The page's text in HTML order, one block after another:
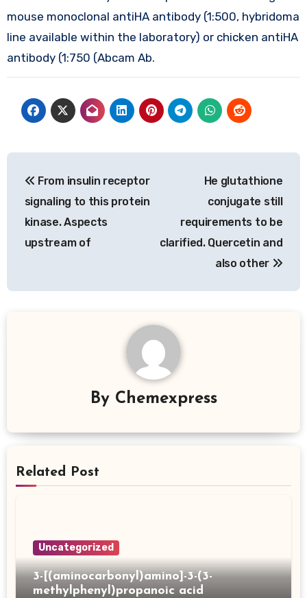
mouse monoclonal antiHA antibody (1:500, hybridoma
line available within the laboratory) or chicken antiHA
antibody (1:750 (Abcam Ab.
navigation
From insulin receptor
signaling to this protein
kinase. Aspects
upstream of
He glutathione
conjugate still
requirements to be
clarified. Quercetin and
also other
By Chemexpress
Related Post
Uncategorized
3-[(aminocarbonyl)amino]-3-(3-
methylphenyl)propanoic acid